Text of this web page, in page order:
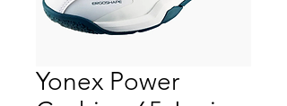
Yonex Power